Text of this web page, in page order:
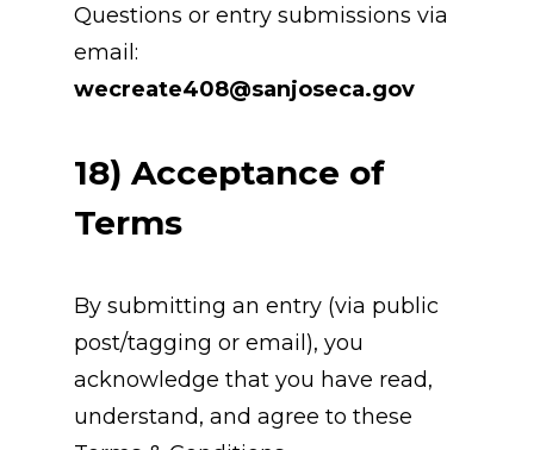
Questions or entry submissions via
wecreate408@sanjoseca.gov
18) Acceptance of
Terms
By submitting an entry (via public
post/tagging or email), you
acknowledge that you have read,
understand, and agree to these